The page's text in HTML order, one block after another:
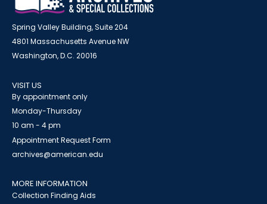
Spring Valley Building, Suite 204
4801 Massachusetts Avenue NW
Washington, D.C. 20016
VISIT US
By appointment only
Monday-Thursday
10 am - 4 pm
Appointment Request Form
archives@american.edu
MORE INFORMATION
Collection Finding Aids